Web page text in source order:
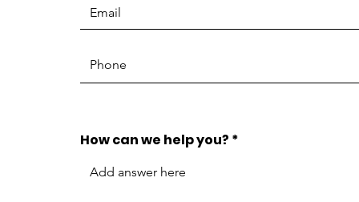
How can we help you?